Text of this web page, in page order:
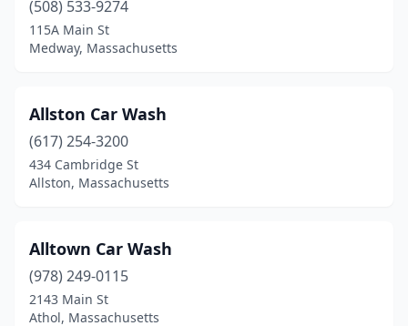
Colrain (1)
Concord(2)
Dartmouth(1)
Dorchester
(4)
Dracut(2)
East Bridgewater(1)
(508) 533-9274
115A Main St
Medway, Massachusetts
Allston Car Wash
(617) 254-3200
434 Cambridge St
Allston, Massachusetts
Alltown Car Wash
(978) 249-0115
2143 Main St
Athol, Massachusetts